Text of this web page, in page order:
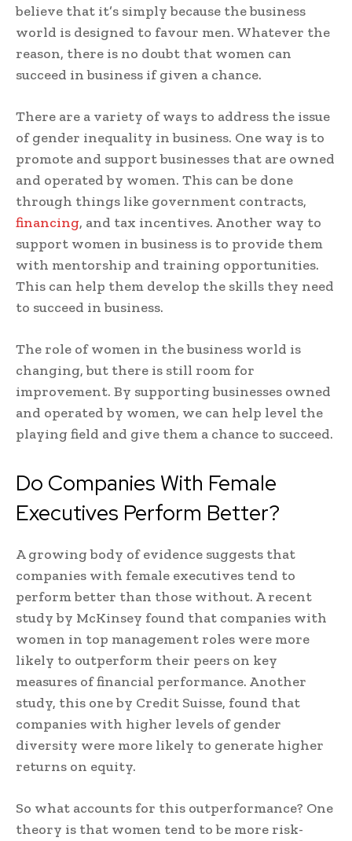
believe that it’s simply because the business
world is designed to favour men. Whatever the
reason, there is no doubt that women can
succeed in business if given a chance.
There are a variety of ways to address the issue
of gender inequality in business. One way is to
promote and support businesses that are owned
and operated by women. This can be done
through things like government contracts,
financing, and tax incentives. Another way to
support women in business is to provide them
with mentorship and training opportunities.
This can help them develop the skills they need
to succeed in business.
The role of women in the business world is
changing, but there is still room for
improvement. By supporting businesses owned
and operated by women, we can help level the
playing field and give them a chance to succeed.
Do Companies With Female
Executives Perform Better?
A growing body of evidence suggests that
companies with female executives tend to
perform better than those without. A recent
study by McKinsey found that companies with
women in top management roles were more
likely to outperform their peers on key
measures of financial performance. Another
study, this one by Credit Suisse, found that
companies with higher levels of gender
diversity were more likely to generate higher
returns on equity.
So what accounts for this outperformance? One
theory is that women tend to be more risk-